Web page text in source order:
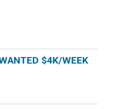
$4K/WEEK